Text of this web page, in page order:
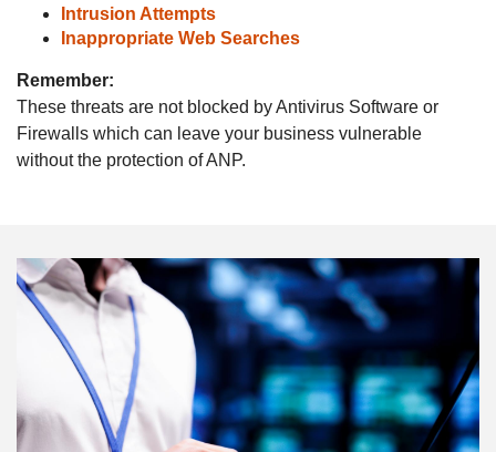
Intrusion Attempts
Inappropriate Web Searches
Remember:
These threats are not blocked by Antivirus Software or
Firewalls which can leave your business vulnerable
without the protection of ANP.